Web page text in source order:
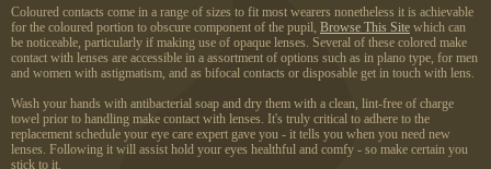
Coloured contacts come in a range of sizes to fit most wearers nonetheless it is achievable
for the coloured portion to obscure component of the pupil, Browse This Site which can
be noticeable, particularly if making use of opaque lenses. Several of these colored make
contact with lenses are accessible in a assortment of options such as in plano type, for men
and women with astigmatism, and as bifocal contacts or disposable get in touch with lens.
Wash your hands with antibacterial soap and dry them with a clean, lint-free of charge
towel prior to handling make contact with lenses. It's truly critical to adhere to the
replacement schedule your eye care expert gave you - it tells you when you need new
lenses. Following it will assist hold your eyes healthful and comfy - so make certain you
stick to it.